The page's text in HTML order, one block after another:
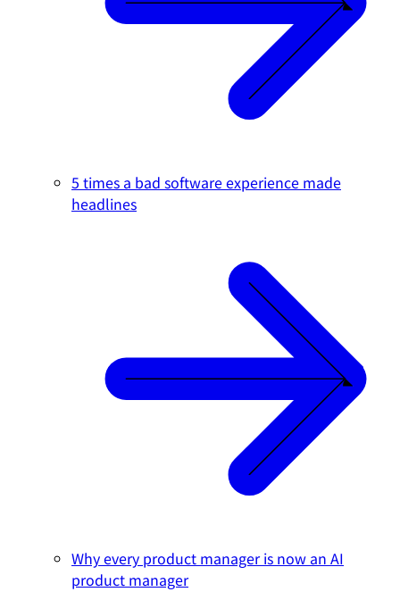
5 times a bad software experience made
headlines
Why every product manager is now an AI
product manager